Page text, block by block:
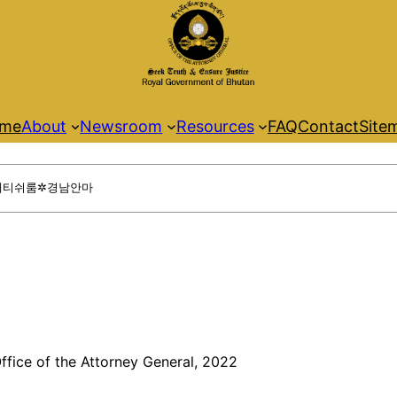
About Newsroom Resources FAQContact
of the Attorney General, 2022